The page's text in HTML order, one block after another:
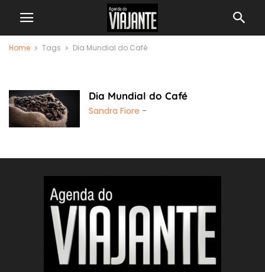
Home Tags Dia Mundial do Café
Dia Mundial do Café
Sandra Fiore -